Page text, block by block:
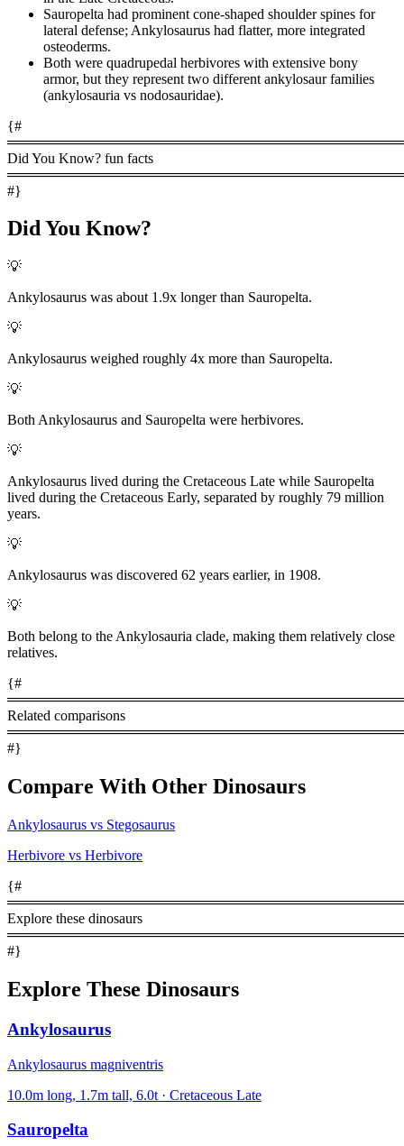
Sauropelta had prominent cone-shaped shoulder spines for
lateral defense; Ankylosaurus had flatter, more integrated
osteoderms.
Both were quadrupedal herbivores with extensive bony
armor, but they represent two different ankylosaur families
(ankylosauria vs nodosauridae).
{#
Did You Know? fun facts
#}
Did You Know?
💡
Ankylosaurus was about 1.9x longer than Sauropelta.
💡
Ankylosaurus weighed roughly 4x more than Sauropelta.
💡
Both Ankylosaurus and Sauropelta were herbivores.
💡
Ankylosaurus lived during the Cretaceous Late while Sauropelta
lived during the Cretaceous Early, separated by roughly 79 million
years.
💡
Ankylosaurus was discovered 62 years earlier, in 1908.
💡
Both belong to the Ankylosauria clade, making them relatively close
relatives.
{#
Related comparisons
#}
Compare With Other Dinosaurs
Ankylosaurus vs Stegosaurus
Herbivore vs Herbivore
{#
Explore these dinosaurs
#}
Explore These Dinosaurs
Ankylosaurus
Ankylosaurus magniventris
10.0m long, 1.7m tall, 6.0t · Cretaceous Late
Sauropelta